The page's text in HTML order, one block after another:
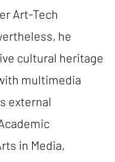
Art-Tech
he
cultural heritage
multimedia
external
in Media,